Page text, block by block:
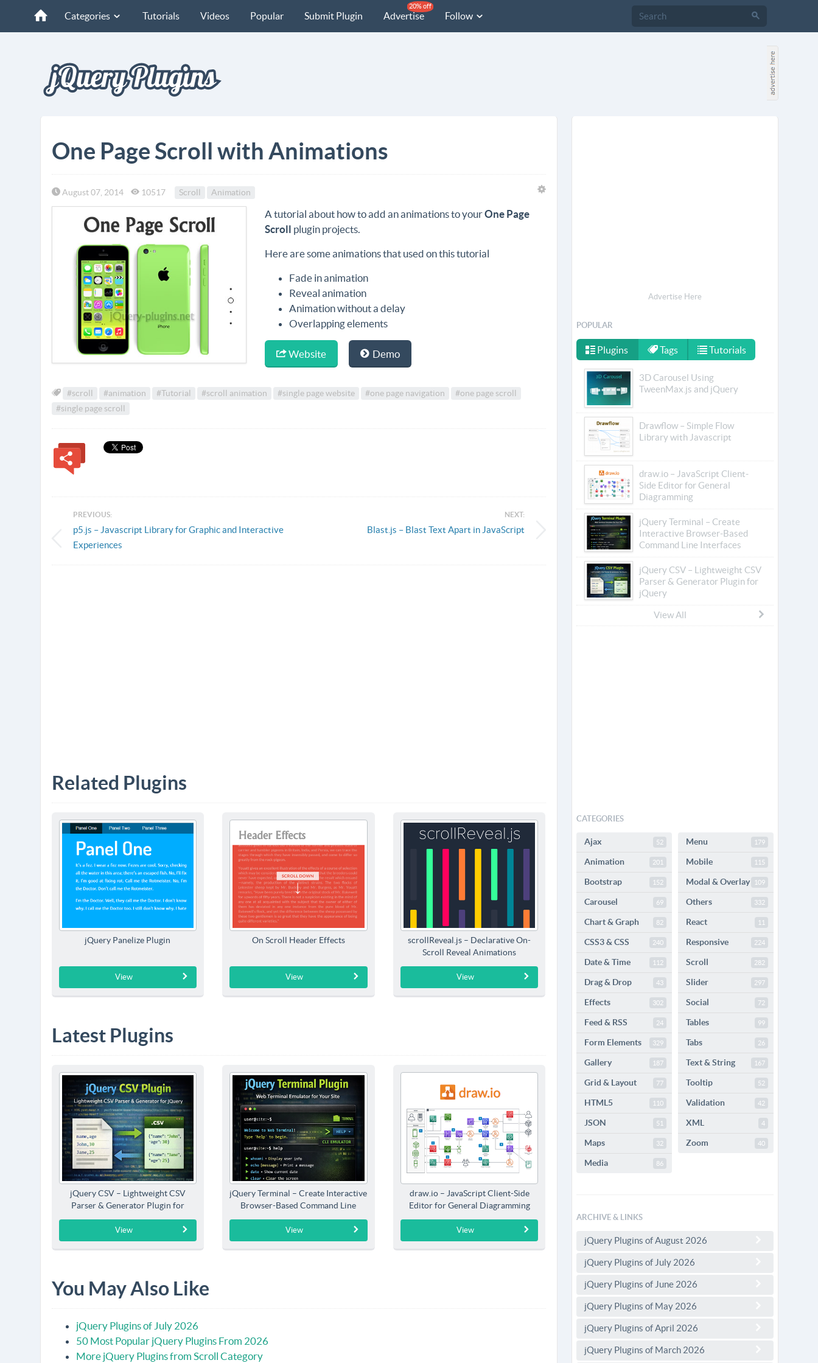
Categories Tutorials Videos Popular Submit Plugin Advertise
20% off
Follow
One Page Scroll with Animations
August 07, 2014 10517 Scroll Animation
A tutorial about how to add an animations to yourOne Page
Scroll plugin projects.
Here are some animations that used on this tutorial
Fade in animation
Reveal animation
Animation without a delay
Overlapping elements
Website Demo
#scroll #animation #Tutorial #scroll animation #single page website #one page navigation
#one page scroll
#single page scroll
PREVIOUS:
p5.js – Javascript Library for Graphic and Interactive
Experiences
NEXT:
Blast.js – Blast Text Apart in JavaScript
Related Plugins
jQuery Panelize Plugin
View
On Scroll Header Effects
View
scrollReveal.js – Declarative On-
Scroll Reveal Animations
View
Latest Plugins
jQuery CSV – Lightweight CSV
Parser & Generator Plugin for
jQuery
View
jQuery Terminal – Create Interactive
Browser-Based Command Line
Interfaces
View
draw.io – JavaScript Client-Side
Editor for General Diagramming
View
You May Also Like
jQuery Plugins of July 2026
50 Most Popular jQuery Plugins From 2026
More jQuery Plugins from Scroll Category
Advertise Here
POPULAR
Plugins Tags Tutorials
3D Carousel Using
TweenMax.js and jQuery
Drawflow – Simple Flow
Library with Javascript
draw.io – JavaScript Client-
Side Editor for General
Diagramming
jQuery Terminal – Create
Interactive Browser-Based
Command Line Interfaces
jQuery CSV – Lightweight CSV
Parser & Generator Plugin for
jQuery
View All
CATEGORIES
Ajax 52
Animation 201
Bootstrap 152
Carousel 69
Chart & Graph 82
CSS3 & CSS 240
Date & Time 112
Drag & Drop 43
Effects 302
Feed & RSS 24
Form Elements 329
Gallery 187
Grid & Layout 77
HTML5 110
JSON 51
Maps 32
Media 86
Menu 179
Mobile 115
Modal & Overlay 109
Others 332
React 11
Responsive 224
Scroll 282
Slider 297
Social 72
Tables 99
Tabs 26
Text & String 167
Tooltip 52
Validation 42
XML 4
Zoom 40
ARCHIVE & LINKS
jQuery Plugins of August 2026
jQuery Plugins of July 2026
jQuery Plugins of June 2026
jQuery Plugins of May 2026
jQuery Plugins of April 2026
jQuery Plugins of March 2026